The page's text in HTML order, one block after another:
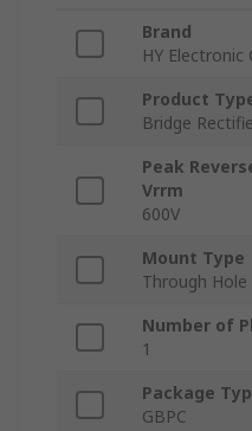
Brand
HY Electronic
Product
Bridge
Peak
Vrrm
600V
Mount Type
Through Hole
Number of
1
Package
GBPC